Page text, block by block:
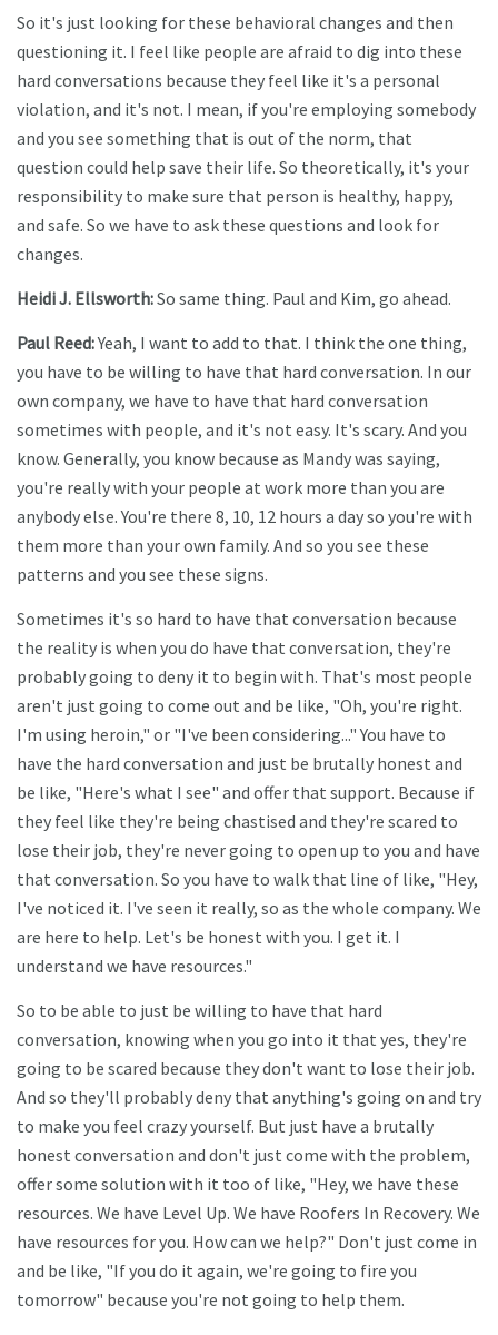
So it's just looking for these behavioral changes and then
questioning it. I feel like people are afraid to dig into these
hard conversations because they feel like it's a personal
violation, and it's not. I mean, if you're employing somebody
and you see something that is out of the norm, that
question could help save their life. So theoretically, it's your
responsibility to make sure that person is healthy, happy,
and safe. So we have to ask these questions and look for
changes.
Heidi J. Ellsworth:So same thing. Paul and Kim, go ahead.
Paul Reed:Yeah, I want to add to that. I think the one thing,
you have to be willing to have that hard conversation. In our
own company, we have to have that hard conversation
sometimes with people, and it's not easy. It's scary. And you
know. Generally, you know because as Mandy was saying,
you're really with your people at work more than you are
anybody else. You're there 8, 10, 12 hours a day so you're with
them more than your own family. And so you see these
patterns and you see these signs.
Sometimes it's so hard to have that conversation because
the reality is when you do have that conversation, they're
probably going to deny it to begin with. That's most people
aren't just going to come out and be like, "Oh, you're right.
I'm using heroin," or "I've been considering..." You have to
have the hard conversation and just be brutally honest and
be like, "Here's what I see" and offer that support. Because if
they feel like they're being chastised and they're scared to
lose their job, they're never going to open up to you and have
that conversation. So you have to walk that line of like, "Hey,
I've noticed it. I've seen it really, so as the whole company. We
are here to help. Let's be honest with you. I get it. I
understand we have resources."
So to be able to just be willing to have that hard
conversation, knowing when you go into it that yes, they're
going to be scared because they don't want to lose their job.
And so they'll probably deny that anything's going on and try
to make you feel crazy yourself. But just have a brutally
honest conversation and don't just come with the problem,
offer some solution with it too of like, "Hey, we have these
resources. We have Level Up. We have Roofers In Recovery. We
have resources for you. How can we help?" Don't just come in
and be like, "If you do it again, we're going to fire you
tomorrow" because you're not going to help them.